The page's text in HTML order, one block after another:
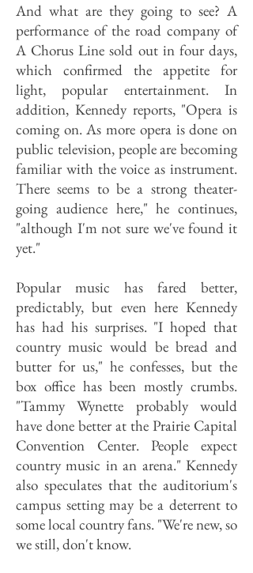
And what are they going to see? A
performance of the road company of
A Chorus Line sold out in four days,
which confirmed the appetite for
light, popular entertainment. In
addition, Kennedy reports, "Opera is
coming on. As more opera is done on
public television, people are becoming
familiar with the voice as instrument.
There seems to be a strong theater-
going audience here," he continues,
"although I'm not sure we've found it
yet."
Popular music has fared better,
predictably, but even here Kennedy
has had his surprises. "I hoped that
country music would be bread and
butter for us," he confesses, but the
box office has been mostly crumbs.
"Tammy Wynette probably would
have done better at the Prairie Capital
Convention Center. People expect
country music in an arena." Kennedy
also speculates that the auditorium's
campus setting may be a deterrent to
some local country fans. "We're new, so
we still, don't know.